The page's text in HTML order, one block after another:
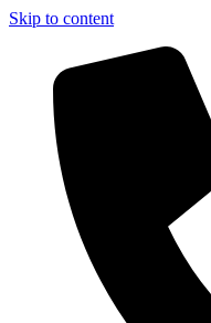
Skip to content